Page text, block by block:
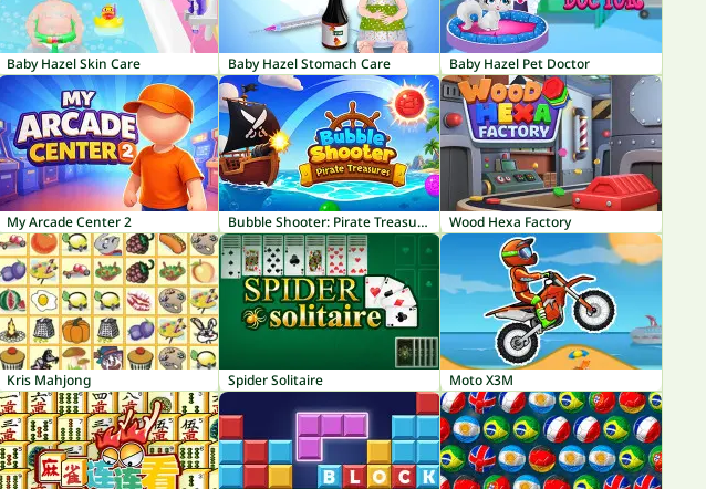
Baby Hazel Skin Care Baby Hazel Stomach Care Baby Hazel Pet Doctor
My Arcade Center 2 Bubble Shooter: Pirate Treasures Wood Hexa Factory
Kris Mahjong Spider Solitaire Moto X3M